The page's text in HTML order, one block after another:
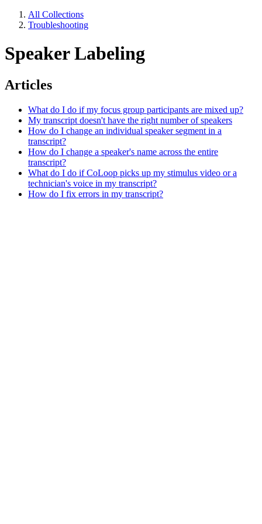
All Collections
Troubleshooting
Speaker Labeling
Articles
What do I do if my focus group participants are mixed up?
My transcript doesn't have the right number of speakers
How do I change an individual speaker segment in a
transcript?
How do I change a speaker's name across the entire
transcript?
What do I do if CoLoop picks up my stimulus video or a
technician's voice in my transcript?
How do I fix errors in my transcript?